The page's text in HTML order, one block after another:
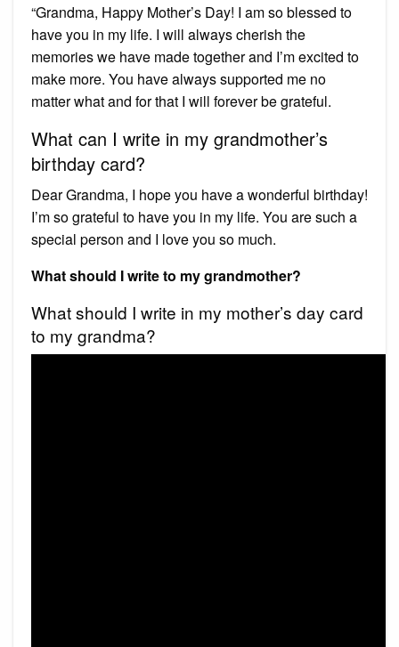
“Grandma, Happy Mother’s Day! I am so blessed to
have you in my life. I will always cherish the
memories we have made together and I’m excited to
make more. You have always supported me no
matter what and for that I will forever be grateful.
What can I write in my grandmother’s
birthday card?
Dear Grandma, I hope you have a wonderful birthday!
I’m so grateful to have you in my life. You are such a
special person and I love you so much.
What should I write to my grandmother?
What should I write in my mother’s day card
to my grandma?